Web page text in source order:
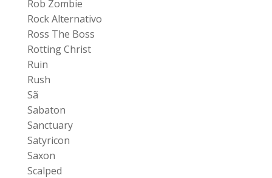
Rob Zombie
Rock Alternativo
Ross The Boss
Rotting Christ
Ruin
Rush
Sã
Sabaton
Sanctuary
Satyricon
Saxon
Scalped